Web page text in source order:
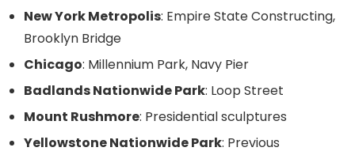
New York Metropolis: Empire State Constructing,
Brooklyn Bridge
Chicago: Millennium Park, Navy Pier
Badlands Nationwide Park: Loop Street
Mount Rushmore: Presidential sculptures
Yellowstone Nationwide Park: Previous